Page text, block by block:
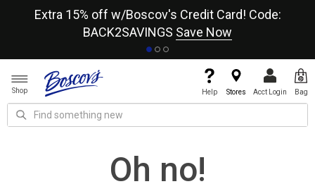
Extra 15% off w/Boscov's Credit Card! Code:
BACK2SAVINGS Save Now
Shop Help Stores Acct Login Bag
Oh no!